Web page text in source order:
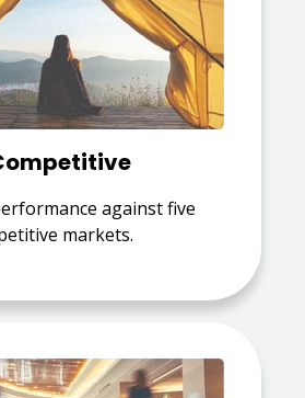
against five
markets.